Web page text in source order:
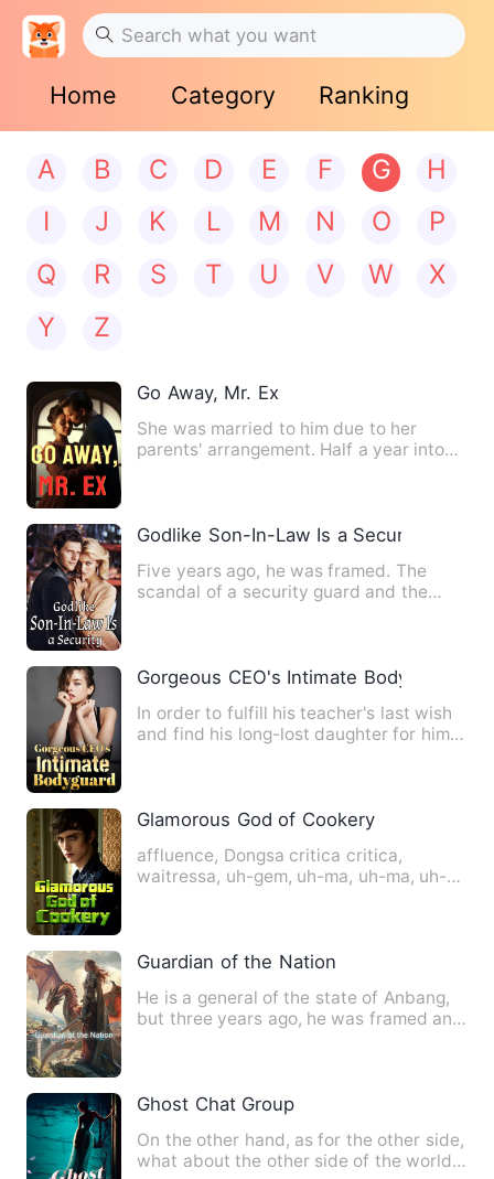
Home Category Ranking
A B C D E F G
H
I
J K L M N O
P
Q
R S T U V W
X
Y
Z
Go Away, Mr. Ex
She was married to him due to her
parents' arrangement. Half a year into
Godlike Son-In-Law Is a Security
Five years ago, he was framed. The
scandal of a security guard and the
Gorgeous CEO's Intimate Bodyguard
In order to fulfill his teacher's last wish
and find his long-lost daughter for him,
Glamorous God of Cookery
affluence, Dongsa critica critica,
waitressa, uh-gem, uh-ma, uh-ma, uh-
Guardian of the Nation
He is a general of the state of Anbang,
but three years ago, he was framed and
Ghost Chat Group
On the other hand, as for the other side,
what about the other side of the world?